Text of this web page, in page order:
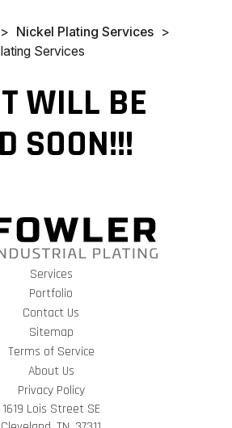
> Nickel Plating Services >
Services
WILL BE
SOON!!!
Services
Portfolio
Contact Us
Sitemap
Terms of Service
About Us
Privacy Policy
1619 Lois Street SE